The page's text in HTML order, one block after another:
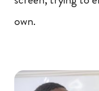
own.